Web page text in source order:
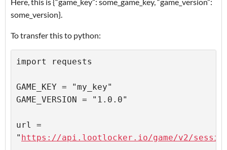
some_version}.
To transfer this to python:
import requests
GAME_KEY = "my_key"
GAME_VERSION = "1.0.0"
url =
" https://api.lootlocker.io/game/v2/